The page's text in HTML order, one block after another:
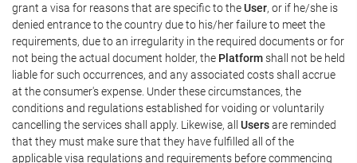
grant a visa for reasons that are specific to theUser, or if he/she is
denied entrance to the country due to his/her failure to meet the
requirements, due to an irregularity in the required documents or for
not being the actual document holder, the Platformshall not be held
liable for such occurrences, and any associated costs shall accrue
at the consumer's expense. Under these circumstances, the
conditions and regulations established for voiding or voluntarily
cancelling the services shall apply. Likewise, all Usersare reminded
that they must make sure that they have fulfilled all of the
applicable visa regulations and requirements before commencing